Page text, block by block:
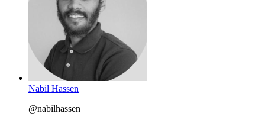
Nabil Hassen
@nabilhassen